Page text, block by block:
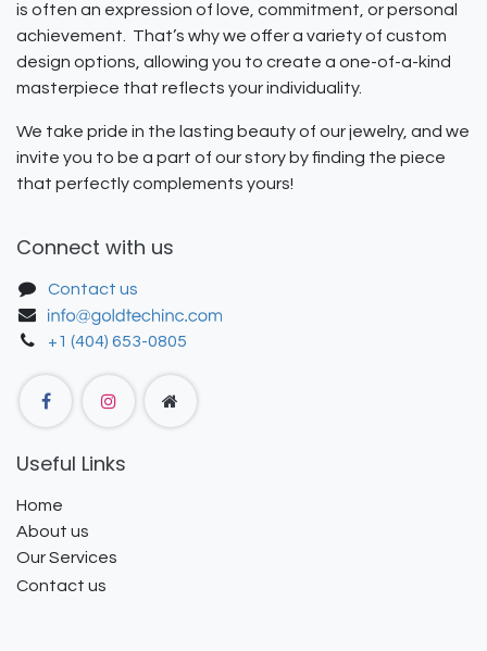
is often an expression of love, commitment, or personal
achievement. That’s why we offer a variety of custom
design options, allowing you to create a one-of-a-kind
masterpiece that reflects your individuality.
We take pride in the lasting beauty of our jewelry, and we
invite you to be a part of our story by finding the piece
that perfectly complements yours!
Connect with us
Contact us
+1 (404) 653-0805
Useful Links
Home
About us
Our Services
Contact us